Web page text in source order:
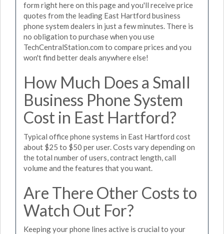
form right here on this page and you'll receive price
quotes from the leading East Hartford business
phone system dealers in just a few minutes. There is
no obligation to purchase when you use
TechCentralStation.com to compare prices and you
won't find better deals anywhere else!
How Much Does a Small
Business Phone System
Cost in East Hartford?
Typical office phone systems in East Hartford cost
about $25 to $50 per user. Costs vary depending on
the total number of users, contract length, call
volume and the features that you want.
Are There Other Costs to
Watch Out For?
Keeping your phone lines active is crucial to your